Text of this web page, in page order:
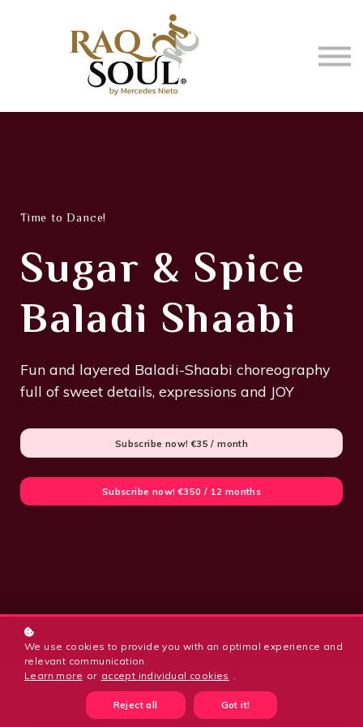
Events
About me
BUY MUSIC
SIGN IN
Time to Dance!
Sugar & Spice
Baladi Shaabi
Fun and layered Baladi-Shaabi choreography
full of sweet details, expressions and JOY
Subscribe now! €35 / month
Subscribe now! €350 / 12 months
We use cookies to provide you with an optimal experience and
relevant communication.
Learn more or accept individual cookies .
Reject all Got it!